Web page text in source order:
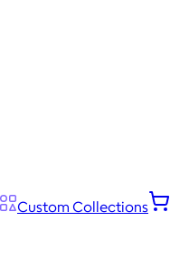
Custom Collections